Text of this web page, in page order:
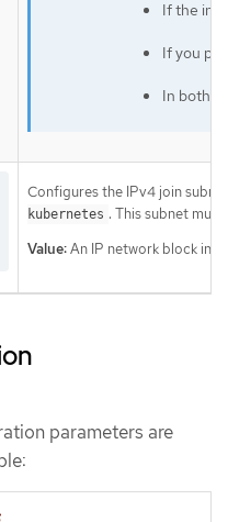
If the
If you
In both
Configures the IPv4 join
kubernetes . This subnet
Value:An IP network block in
parameters are